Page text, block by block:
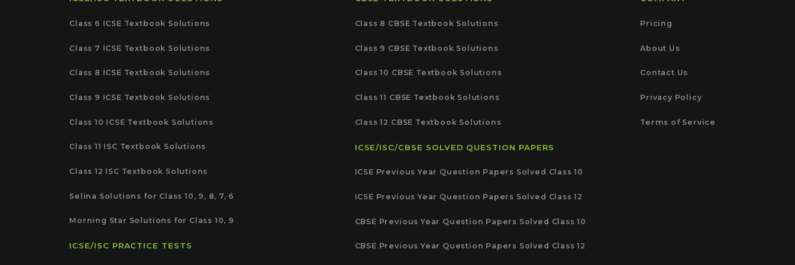
Class 6 ICSE Textbook Solutions
Class 7 ICSE Textbook Solutions
Class 8 ICSE Textbook Solutions
Class 9 ICSE Textbook Solutions
Class 10 ICSE Textbook Solutions
Class 11 ISC Textbook Solutions
Class 12 ISC Textbook Solutions
Selina Solutions for Class 10, 9, 8, 7, 6
Morning Star Solutions for Class 10, 9
ICSE/ISC PRACTICE TESTS
Class 8 CBSE Textbook Solutions
Class 9 CBSE Textbook Solutions
Class 10 CBSE Textbook Solutions
Class 11 CBSE Textbook Solutions
Class 12 CBSE Textbook Solutions
ICSE/ISC/CBSE SOLVED QUESTION PAPERS
ICSE Previous Year Question Papers Solved Class 10
ICSE Previous Year Question Papers Solved Class 12
CBSE Previous Year Question Papers Solved Class 10
CBSE Previous Year Question Papers Solved Class 12
Pricing
About Us
Contact Us
Privacy Policy
Terms of Service